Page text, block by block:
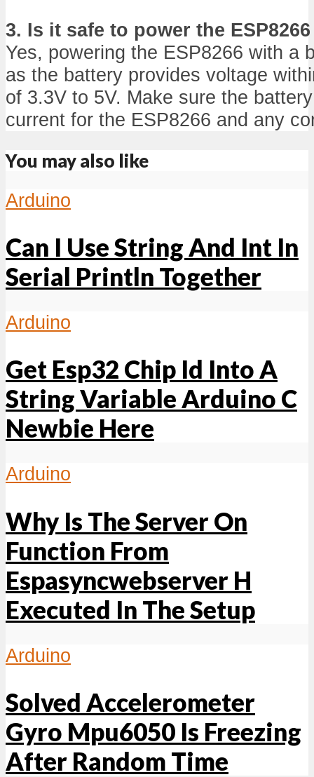
3. Is it safe to power the
Yes, powering the ESP8266 with a
as the battery provides voltage
of 3.3V to 5V. Make sure the
current for the ESP8266 and any
You may also like
Arduino
Can I Use String And Int In
Serial Println Together
Arduino
Get Esp32 Chip Id Into A
String Variable Arduino C
Newbie Here
Arduino
Why Is The Server On
Function From
Espasyncwebserver H
Executed In The Setup
Arduino
Solved Accelerometer
Gyro Mpu6050 Is Freezing
After Random Time